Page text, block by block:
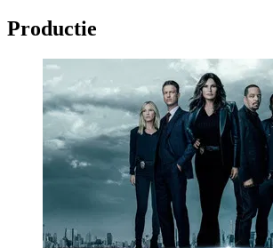
Productie